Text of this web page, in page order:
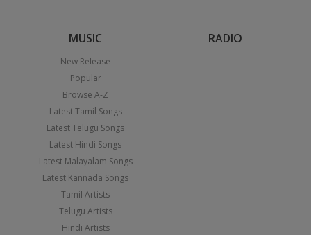
MUSIC
New Release
Popular
Browse A-Z
Latest Tamil Songs
Latest Telugu Songs
Latest Hindi Songs
Latest Malayalam Songs
Latest Kannada Songs
Tamil Artists
Telugu Artists
Hindi Artists
RADIO